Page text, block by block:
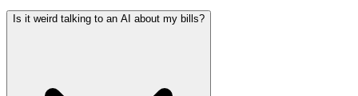
Is it weird talking to an AI about my bills?